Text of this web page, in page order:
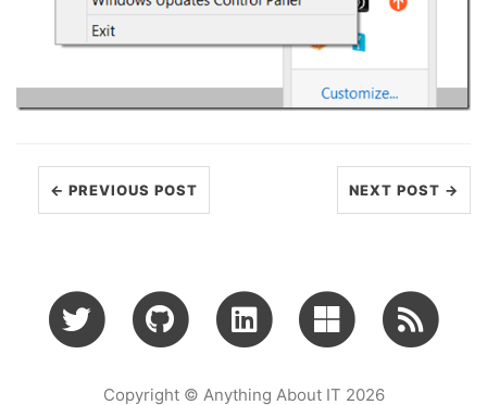
← PREVIOUS POST NEXT POST →
Copyright © Anything About IT 2026